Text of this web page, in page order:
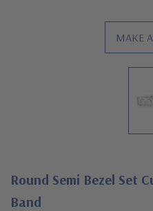
MAKE
Round Semi Bezel Set
Band